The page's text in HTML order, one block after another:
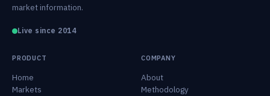
market information.
Live since 2014
PRODUCT
Home
Markets
COMPANY
About
Methodology